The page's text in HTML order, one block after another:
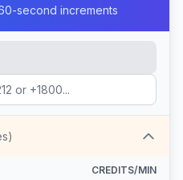
second increments
CREDITS/MIN